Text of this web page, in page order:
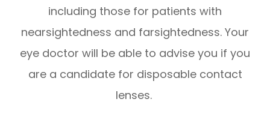
including those for patients with
nearsightedness and farsightedness. Your
eye doctor will be able to advise you if you
are a candidate for disposable contact
lenses.